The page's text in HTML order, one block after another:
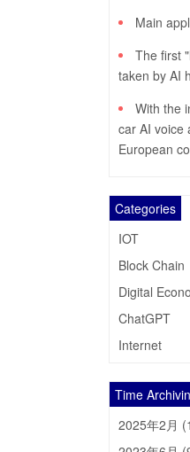
Main
The first
taken by AI
With the
car AI voice
European
Categories
IOT
Block Chain
Digital
ChatGPT
Internet
Time
2025年2月